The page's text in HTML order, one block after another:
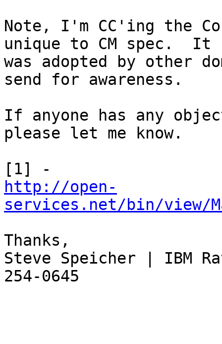
Note, I'm CC'ing the
unique to CM spec.  It
was adopted by other
send for awareness.
If anyone has any
please let me know.
http://open-
services.net/bin/view/
Thanks,
Steve Speicher | IBM
254-0645